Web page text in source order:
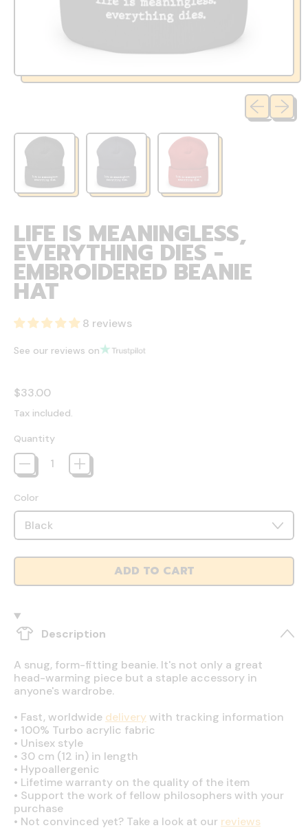
Previous
Next
LIFE IS MEANINGLESS,
EVERYTHING DIES -
EMBROIDERED BEANIE
HAT
8 reviews
See our reviews on
Regular price
$33.00
Tax included.
Quantity
Color
ADD TO CART
Description
A snug, form-fitting beanie. It's not only a great
head-warming piece but a staple accessory in
anyone's wardrobe.
• Fast, worldwide deliverywith tracking information
• 100% Turbo acrylic fabric
• Unisex style
• 30 cm (12 in) in length
• Hypoallergenic
• Lifetime warranty on the quality of the item
• Support the work of fellow philosophers with your
purchase
• Not convinced yet? Take a look at our reviews